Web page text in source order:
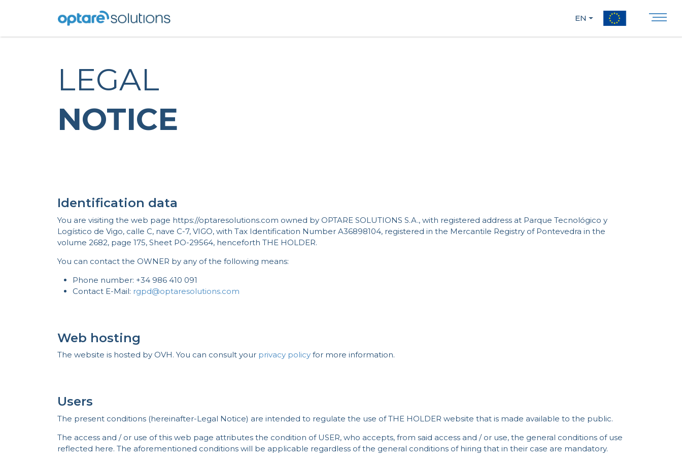
EN
LEGAL
NOTICE
Identification data
You are visiting the web page https://optaresolutions.com owned by OPTARE SOLUTIONS S.A., with registered address at Parque Tecnológico y
Logístico de Vigo, calle C, nave C-7, VIGO, with Tax Identification Number A36898104, registered in the Mercantile Registry of Pontevedra in the
volume 2682, page 175, Sheet PO-29564, henceforth THE HOLDER.
You can contact the OWNER by any of the following means:
Phone number: +34 986 410 091
Contact E-Mail: rgpd@optaresolutions.com
Web hosting
The website is hosted by OVH. You can consult your privacy policy for more information.
Users
The present conditions (hereinafter-Legal Notice) are intended to regulate the use of THE HOLDER website that is made available to the public.
The access and / or use of this web page attributes the condition of USER, who accepts, from said access and / or use, the general conditions of use
reflected here. The aforementioned conditions will be applicable regardless of the general conditions of hiring that in their case are mandatory.